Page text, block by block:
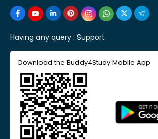
Having any query : Support
Download the Buddy4Study Mobile App